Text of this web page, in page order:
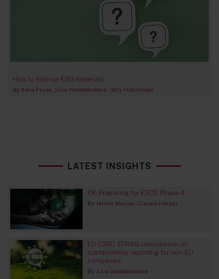
How to find our ESG materials
By Sara Feijao Julia Voskoboinikova Gilly Hutchinson
LATEST INSIGHTS
UK: Preparing for ESOS Phase 4
By James Marlow Claudia Harper
EU CSRD: EFRAG consultation on
sustainability reporting for non-EU
companies
By Julia Voskoboinikova